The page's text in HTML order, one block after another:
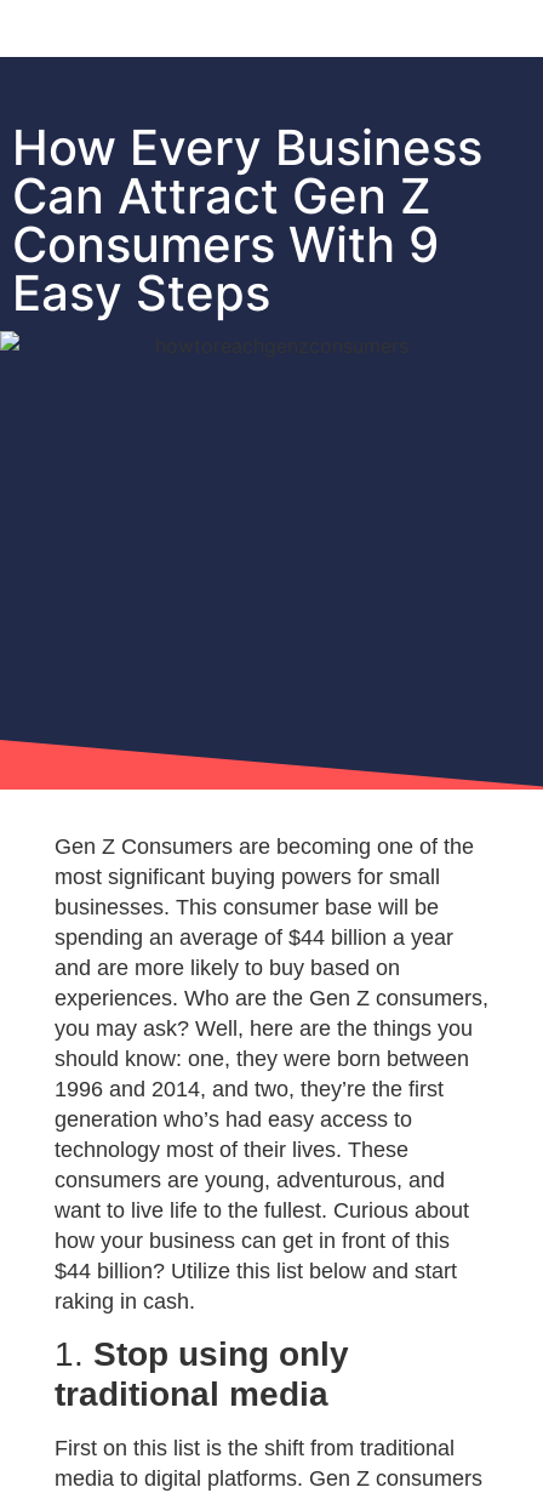
How Every Business
Can Attract Gen Z
Consumers With 9
Easy Steps
Gen Z Consumers are becoming one of the
most significant buying powers for small
businesses. This consumer base will be
spending an average of $44 billion a year
and are more likely to buy based on
experiences. Who are the Gen Z consumers,
you may ask? Well, here are the things you
should know: one, they were born between
1996 and 2014, and two, they’re the first
generation who’s had easy access to
technology most of their lives. These
consumers are young, adventurous, and
want to live life to the fullest. Curious about
how your business can get in front of this
$44 billion? Utilize this list below and start
raking in cash.
1. Stop using only
traditional media
First on this list is the shift from traditional
media to digital platforms. Gen Z consumers